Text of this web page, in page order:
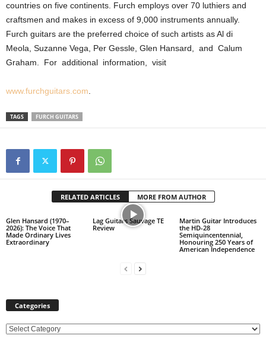
countries on five continents. Furch employs over 70 luthiers and
craftsmen and makes in excess of 9,000 instruments annually.
Furch guitars are the preferred choice of such artists as Al di
Meola, Suzanne Vega, Per Gessle, Glen Hansard,
and Calum
Graham.
For additional information, visit
www.furchguitars.com
TAGS FURCH GUITARS
RELATED ARTICLES MORE FROM AUTHOR
Glen Hansard (1970–
2026): The Voice That
Made Ordinary Lives
Extraordinary
Lag Guitars Sauvage TE
Review
Martin Guitar Introduces
the HD-28
Semiquincentennial,
Honouring 250 Years of
American Independence
Categories
C